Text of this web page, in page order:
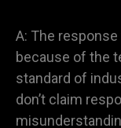
A: The
because of the
standard of
don’t claim